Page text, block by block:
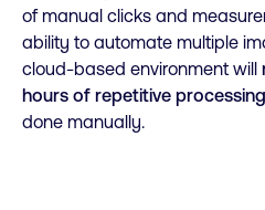
of manual clicks and
ability to automate multiple
cloud-based environment will
hours of repetitive processing
done manually.